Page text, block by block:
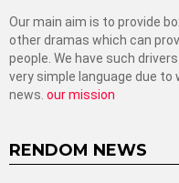
Our main aim is to provide
other dramas which can
people. We have such
very simple language due to
news. our mission
RENDOM NEWS